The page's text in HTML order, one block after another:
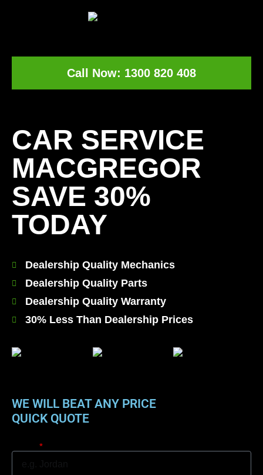
Call Now: 1300 820 408
CAR SERVICE
MACGREGOR
SAVE 30%
TODAY
Dealership Quality Mechanics
Dealership Quality Parts
Dealership Quality Warranty
30% Less Than Dealership Prices
WE WILL BEAT ANY PRICE
QUICK QUOTE